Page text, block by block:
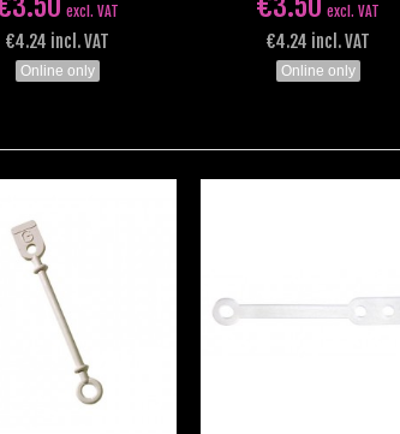
excl. VAT
€4.24 incl. VAT
Online only
excl. VAT
€4.24 incl. VAT
Online only